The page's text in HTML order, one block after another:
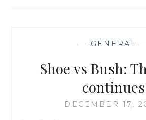
— GENERAL
Shoe vs Bush:
continues
DECEMBER 17,